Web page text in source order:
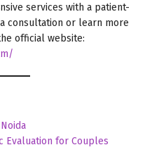
services with a patient-
consultation or learn more
official website:
Evaluation for Couples